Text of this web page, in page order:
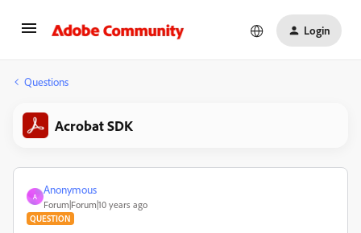
Login
Questions
Acrobat SDK
A
Anonymous
Forum|Forum|10 years ago
QUESTION